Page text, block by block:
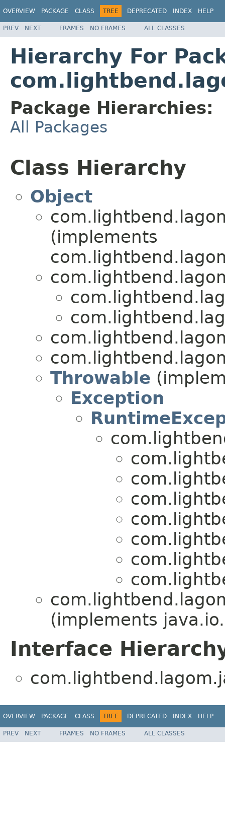
OVERVIEW PACKAGE CLASS TREE DEPRECATED INDEX HELP
PREV NEXT FRAMES NO FRAMES ALL CLASSES
Hierarchy For
Package Hierarchies:
All Packages
Class Hierarchy
Object
(implements
Throwable
Exception
(implements java.io.
Interface
OVERVIEW PACKAGE CLASS TREE DEPRECATED INDEX HELP
PREV NEXT FRAMES NO FRAMES ALL CLASSES